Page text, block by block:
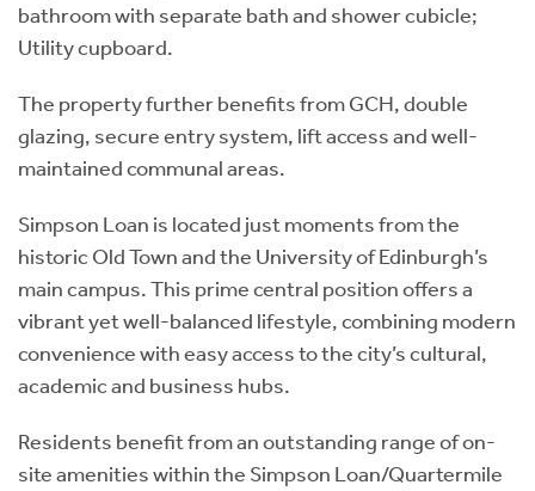
bathroom with separate bath and shower cubicle;
Utility cupboard.
The property further benefits from GCH, double
glazing, secure entry system, lift access and well-
maintained communal areas.
Simpson Loan is located just moments from the
historic Old Town and the University of Edinburgh’s
main campus. This prime central position offers a
vibrant yet well-balanced lifestyle, combining modern
convenience with easy access to the city’s cultural,
academic and business hubs.
Residents benefit from an outstanding range of on-
site amenities within the Simpson Loan/Quartermile